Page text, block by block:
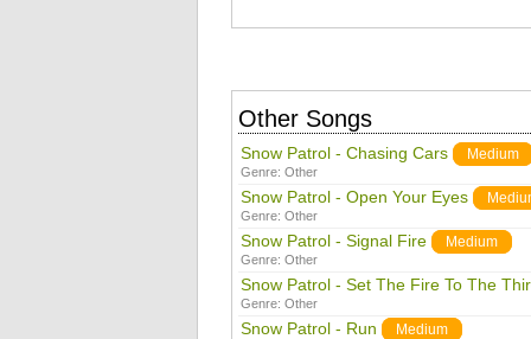
Other Songs
Snow Patrol - Chasing Cars Medium
Genre: Other
Snow Patrol - Open Your Eyes
Genre: Other
Snow Patrol - Signal Fire Medium
Genre: Other
Snow Patrol - Set The Fire To The
Genre: Other
Snow Patrol - Run Medium